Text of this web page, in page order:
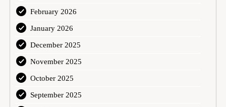
February 2026
January 2026
December 2025
November 2025
October 2025
September 2025